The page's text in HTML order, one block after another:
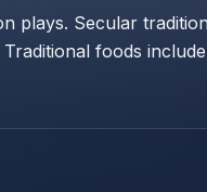
plays. Secular
foods